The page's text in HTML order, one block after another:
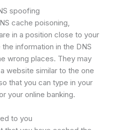
spoofing
cache poisoning,
in a position close to your
information in the DNS
wrong places. They may
website similar to the one
that you can type in your
your online banking.
to you